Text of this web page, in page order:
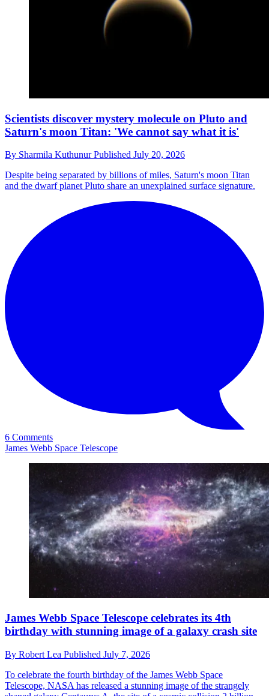
Scientists discover mystery molecule on Pluto and
Saturn's moon Titan: 'We cannot say what it is'
By Sharmila KuthunurPublished July 20, 2026
Despite being separated by billions of miles, Saturn's moon Titan
and the dwarf planet Pluto share an unexplained surface signature.
6 Comments
James Webb Space Telescope
James Webb Space Telescope celebrates its 4th
birthday with stunning image of a galaxy crash site
By Robert Lea Published July 7, 2026
To celebrate the fourth birthday of the James Webb Space
Telescope, NASA has released a stunning image of the strangely